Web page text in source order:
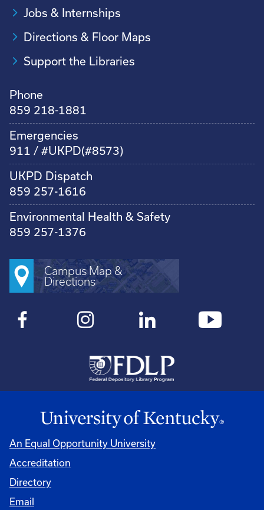
Jobs & Internships
Directions & Floor Maps
Support the Libraries
Phone
859 218-1881
Emergencies
911 / #UKPD(#8573)
UKPD Dispatch
859 257-1616
Environmental Health & Safety
859 257-1376
Campus Map &
Directions
An Equal Opportunity University
Accreditation
Directory
Email